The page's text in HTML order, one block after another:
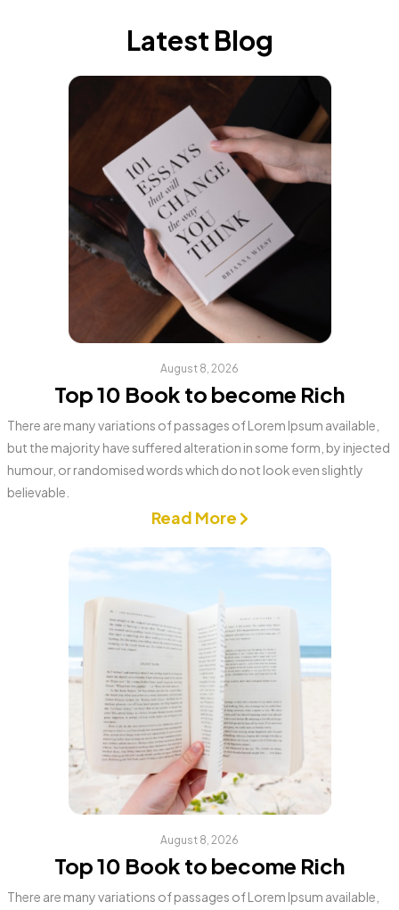
Latest Blog
August 8, 2026
Top 10 Book to become Rich
There are many variations of passages of Lorem Ipsum available,
but the majority have suffered alteration in some form, by injected
humour, or randomised words which do not look even slightly
believable.
Read More
August 8, 2026
Top 10 Book to become Rich
There are many variations of passages of Lorem Ipsum available,